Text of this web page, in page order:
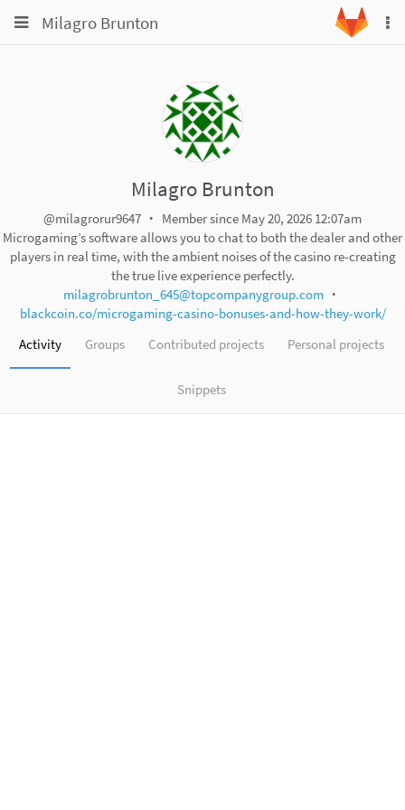
ToggleMilagro Brunton
Toggle
Milagro Brunton
@milagrorur9647
Member since May 20, 2026 12:07am
Microgaming’s software allows you to chat to both the dealer and other
players in real time, with the ambient noises of the casino re-creating
the true live experience perfectly.
milagrobrunton_645@topcompanygroup.com
blackcoin.co/microgaming-casino-bonuses-and-how-they-work/
Activity
Groups Contributed projects Personal projects
Snippets